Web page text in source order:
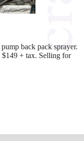
back pack sprayer.
$149 + tax. Selling for